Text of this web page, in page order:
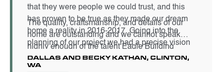
that they were people we could trust, and this
has proven to be true as they made our dream
home a reality in 2016-2017. Going into the
planning of our project we had a precise vision
of how our home would look and feel. The
finished product is just that and more.
The quality, craftsmanship, and details of our
home are outstanding and we cannot speak
highly enough of the talent Eagle Building
Company employs or their carpenters. The team
DALLAS AND BECKY KATHAN, CLINTON,
WA